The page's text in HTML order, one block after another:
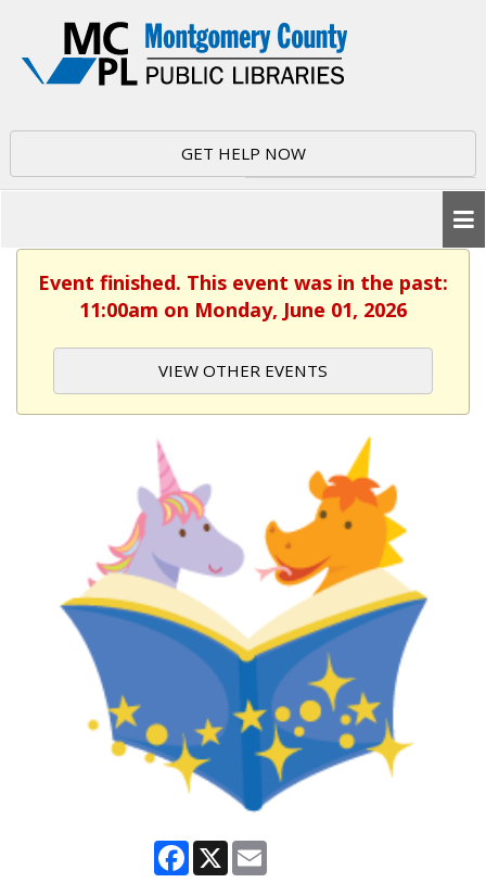
GET HELP NOW
Event finished. This event was in the past:
11:00am on Monday, June 01, 2026
VIEW OTHER EVENTS
Facebook
X